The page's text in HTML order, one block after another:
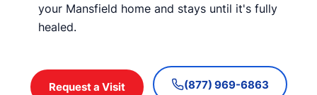
your Mansfield home and stays until it's fully
healed.
Request a Visit (877) 969-6863